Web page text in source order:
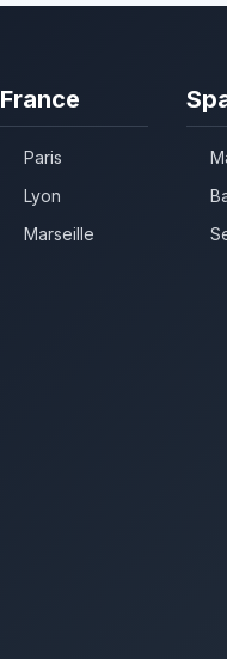
France
Paris
Lyon
Marseille